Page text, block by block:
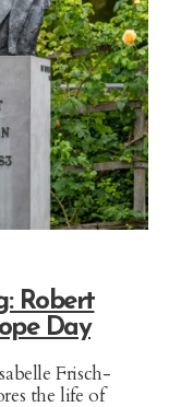
Robert
Day
Frisch-
the life of